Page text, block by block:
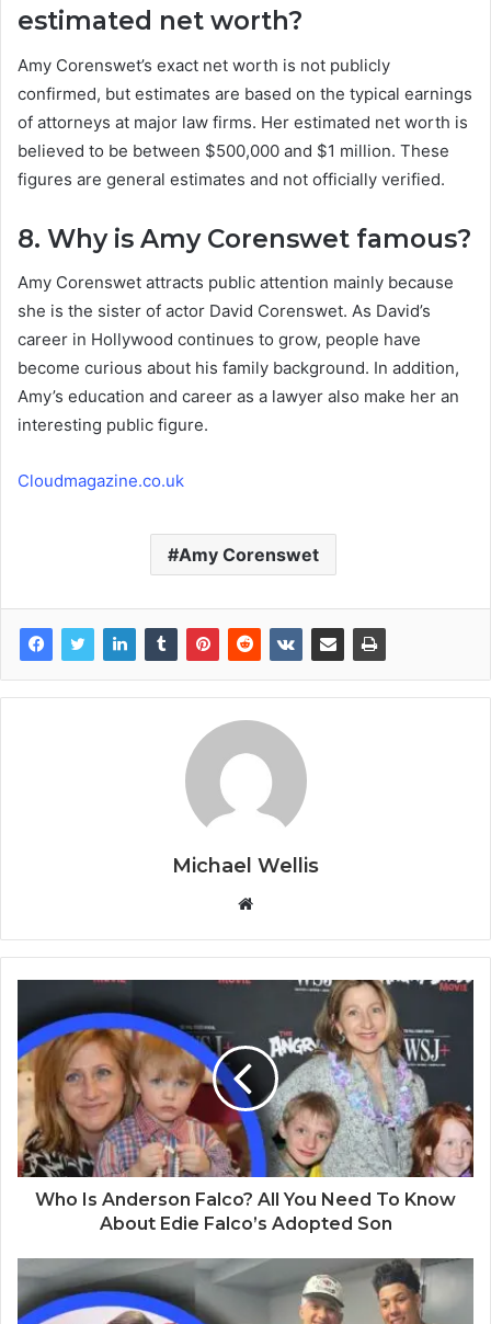
estimated net worth?
Amy Corenswet’s exact net worth is not publicly
confirmed, but estimates are based on the typical earnings
of attorneys at major law firms. Her estimated net worth is
believed to be between $500,000 and $1 million. These
figures are general estimates and not officially verified.
8. Why is Amy Corenswet famous?
Amy Corenswet attracts public attention mainly because
she is the sister of actor David Corenswet. As David’s
career in Hollywood continues to grow, people have
become curious about his family background. In addition,
Amy’s education and career as a lawyer also make her an
interesting public figure.
Cloudmagazine.co.uk
Amy Corenswet
Michael Wellis
b
s
Who Is Anderson Falco? All You Need To Know
About Edie Falco’s Adopted Son